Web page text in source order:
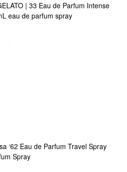
| 33 Eau de Parfum Intense
eau de parfum spray
‘62 Eau de Parfum Travel Spray
Spray